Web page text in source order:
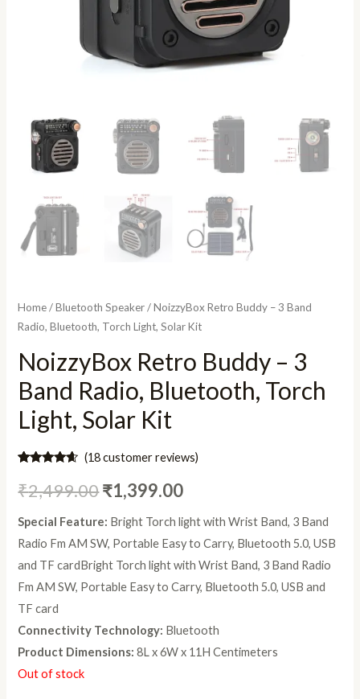
Home/Bluetooth Speaker/ NoizzyBox Retro Buddy – 3 Band
Radio, Bluetooth, Torch Light, Solar Kit
NoizzyBox Retro Buddy – 3
Band Radio, Bluetooth, Torch
Light, Solar Kit
out of 5
based on
ratings
(18customer reviews)
₹2,499.00₹1,399.00
Special Feature: Bright Torch light with Wrist Band, 3 Band
Radio Fm AM SW, Portable Easy to Carry, Bluetooth 5.0, USB
and TF cardBright Torch light with Wrist Band, 3 Band Radio
Fm AM SW, Portable Easy to Carry, Bluetooth 5.0, USB and
TF card
Connectivity Technology: Bluetooth
Product Dimensions: 8L x 6W x 11H Centimeters
Out of stock